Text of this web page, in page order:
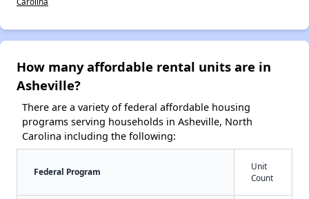
How many affordable rental units are in
Asheville?
There are a variety of federal affordable housing
programs serving households in Asheville, North
Carolina including the following:
Federal Program
Unit
Count